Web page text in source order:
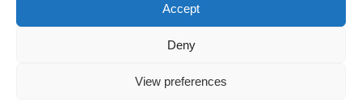
Accept
Deny
View preferences
© 1994-2020 MA Hydraulics. All Rights Reserved. Company No.